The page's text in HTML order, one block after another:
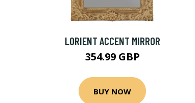
LORIENT ACCENT MIRROR
354.99 GBP
BUY NOW